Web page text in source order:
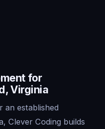
for
Virginia
established
Clever Coding builds